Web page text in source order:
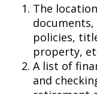
The
policies,
property,
A list of
and